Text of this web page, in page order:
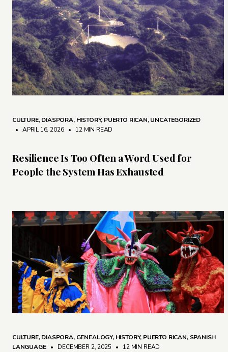
CULTURE,DIASPORA, HISTORY, PUERTO RICAN,UNCATEGORIZED
• APRIL 16, 2026 • 12 MIN READ
Resilience Is Too Often a Word Used for
People the System Has Exhausted
CULTURE,DIASPORA, GENEALOGY, HISTORY, PUERTO RICAN, SPANISH
LANGUAGE • DECEMBER 2, 2025 • 12 MIN READ